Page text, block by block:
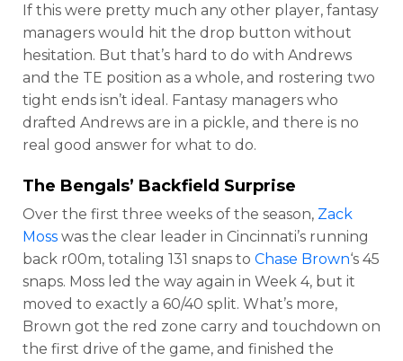
If this were pretty much any other player, fantasy
managers would hit the drop button without
hesitation. But that’s hard to do with Andrews
and the TE position as a whole, and rostering two
tight ends isn’t ideal. Fantasy managers who
drafted Andrews are in a pickle, and there is no
real good answer for what to do.
The Bengals’ Backfield Surprise
Over the first three weeks of the season, Zack
Moss was the clear leader in Cincinnati’s running
back r00m, totaling 131 snaps to Chase Brown‘s 45
snaps. Moss led the way again in Week 4, but it
moved to exactly a 60/40 split. What’s more,
Brown got the red zone carry and touchdown on
the first drive of the game, and finished the